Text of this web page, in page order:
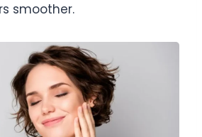
smoother.